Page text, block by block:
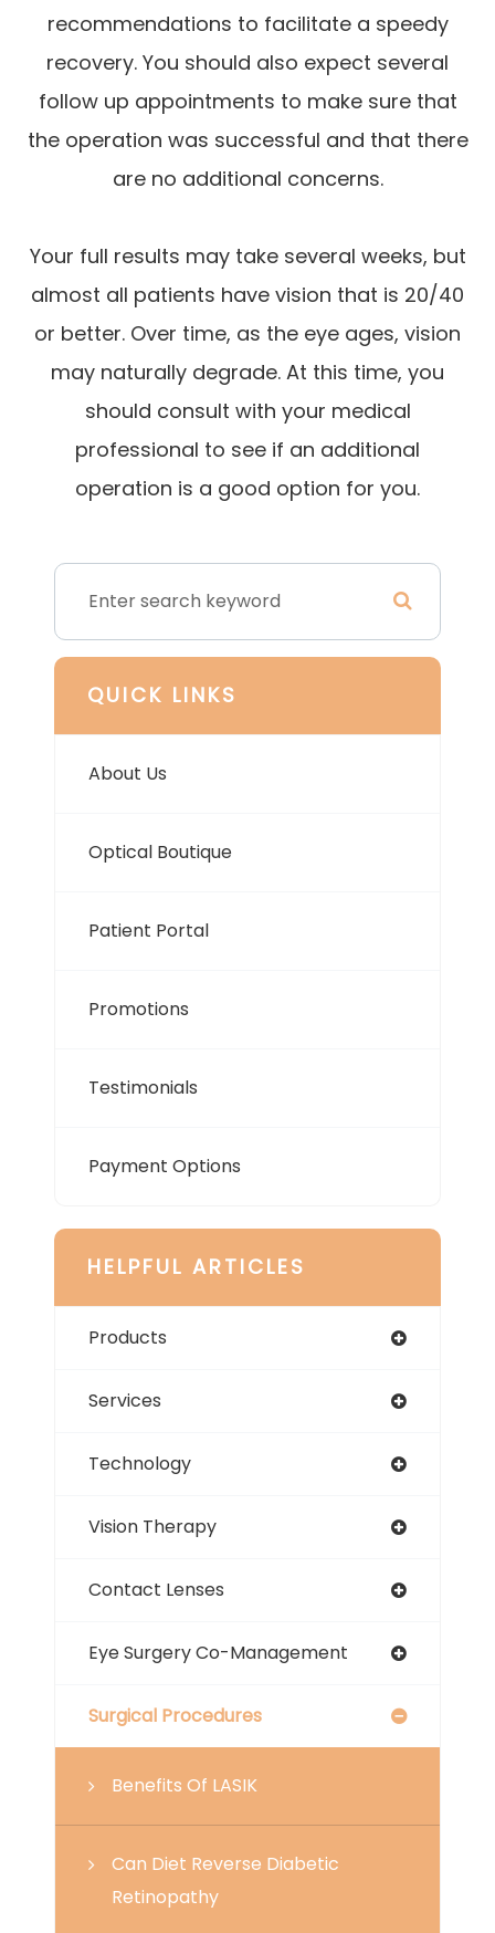
recommendations to facilitate a speedy
recovery. You should also expect several
follow up appointments to make sure that
the operation was successful and that there
are no additional concerns.
Your full results may take several weeks, but
almost all patients have vision that is 20/40
or better. Over time, as the eye ages, vision
may naturally degrade. At this time, you
should consult with your medical
professional to see if an additional
operation is a good option for you.
QUICK LINKS
About Us
Optical Boutique
Patient Portal
Promotions
Testimonials
Payment Options
HELPFUL ARTICLES
Products
Services
Technology
Vision Therapy
Contact Lenses
Eye Surgery Co-Management
Surgical Procedures
Benefits Of LASIK
Can Diet Reverse Diabetic
Retinopathy